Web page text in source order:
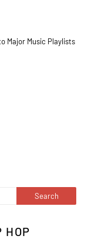
Major Music Playlists
HOP